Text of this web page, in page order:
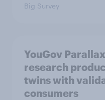
Big Survey
YouGov
research
twins with
consumers